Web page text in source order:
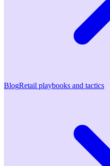
BlogRetail playbooks and tactics